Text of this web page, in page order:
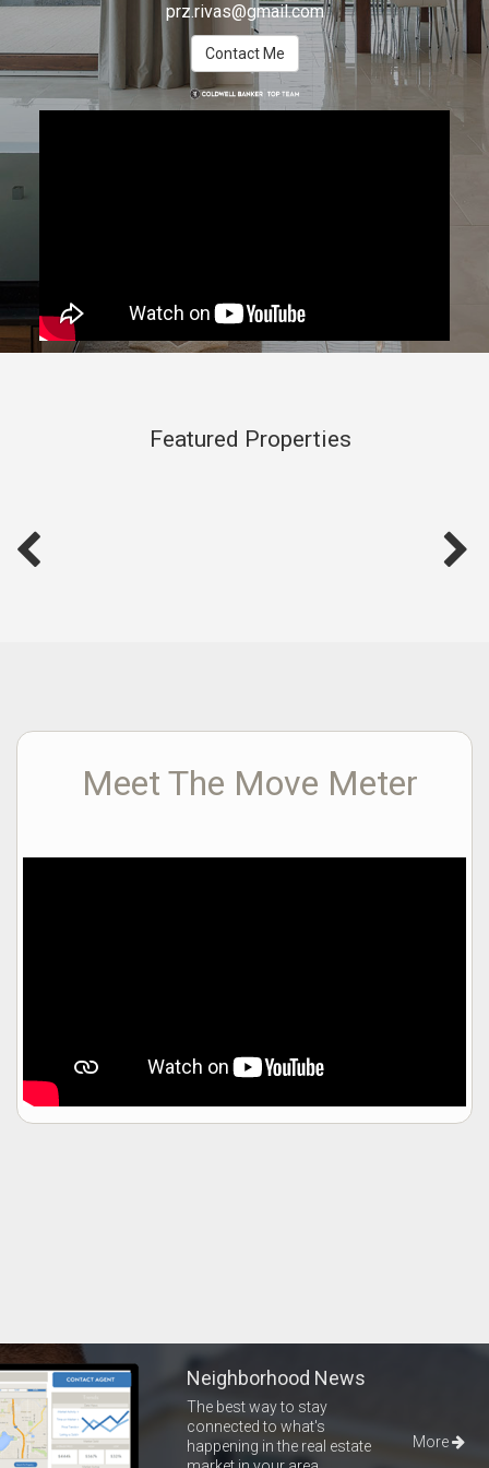
prz.rivas@gmail.com
Contact Me
Featured Properties
Meet The Move Meter
Neighborhood News
The best way to stay
connected to what's
happening in the real estate
More